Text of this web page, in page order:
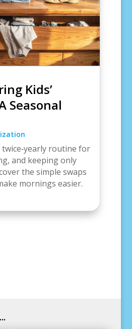
Kids’
Seasonal
twice‑yearly routine for
and keeping only
the simple swaps
mornings easier.